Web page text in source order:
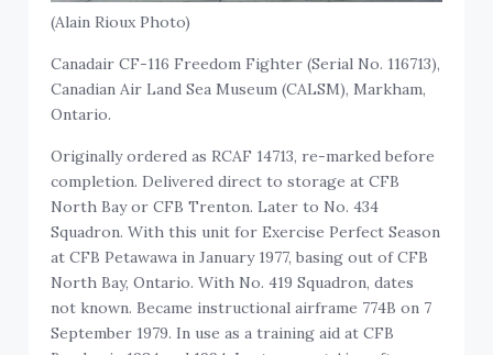
(Alain Rioux Photo)
Canadair CF-116 Freedom Fighter (Serial No. 116713),
Canadian Air Land Sea Museum (CALSM), Markham,
Ontario.
Originally ordered as RCAF 14713, re-marked before
completion. Delivered direct to storage at CFB
North Bay or CFB Trenton. Later to No. 434
Squadron. With this unit for Exercise Perfect Season
at CFB Petawawa in January 1977, basing out of CFB
North Bay, Ontario. With No. 419 Squadron, dates
not known. Became instructional airframe 774B on 7
September 1979. In use as a training aid at CFB